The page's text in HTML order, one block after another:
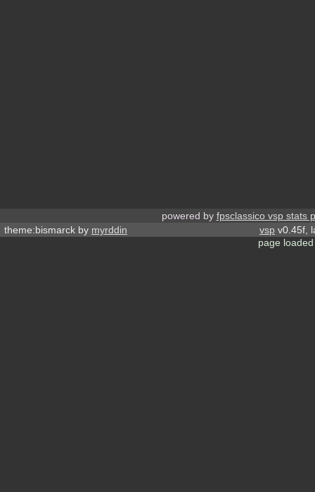
powered by fpsclassico vsp stats
theme:bismarck by myrddin vsp v0.45f,
page